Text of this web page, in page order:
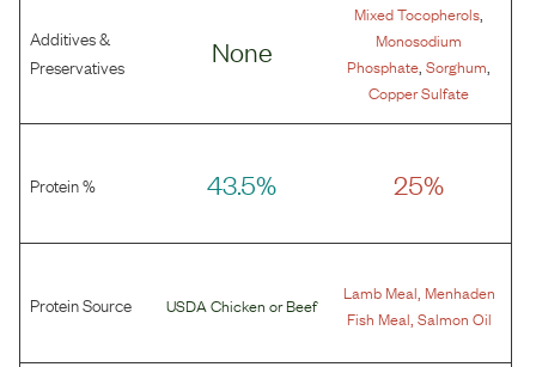
Additives &
Preservatives
None
Mixed Tocopherols
Monosodium
Phosphate ,Sorghum
Copper Sulfate
Protein % 43.5% 25%
Protein Source USDA Chicken orBeef
Lamb Meal Menhaden
Fish Meal Salmon Oil